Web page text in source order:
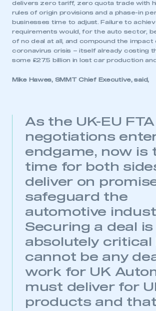
delivers zero tariff, zero quota trade with
rules of origin provisions and a phase-in
businesses time to adjust. Failure to
requirements would, for the auto sector,
of no deal at all, and compound the impact
coronavirus crisis – itself already costing
some £27.5 billion in lost car production
Mike Hawes, SMMT Chief Executive, said,
As the UK-EU FTA
negotiations
endgame, now is
time for both
deliver on
safeguard the
automotive
Securing a deal is
absolutely critical
cannot be any
work for UK
must deliver for
products and